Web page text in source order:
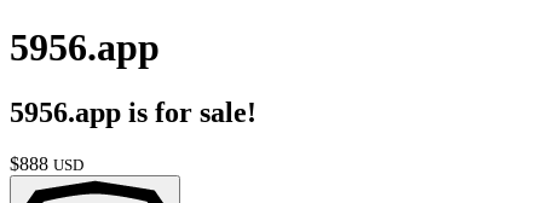
5956.app
5956.app is for sale!
$888 USD